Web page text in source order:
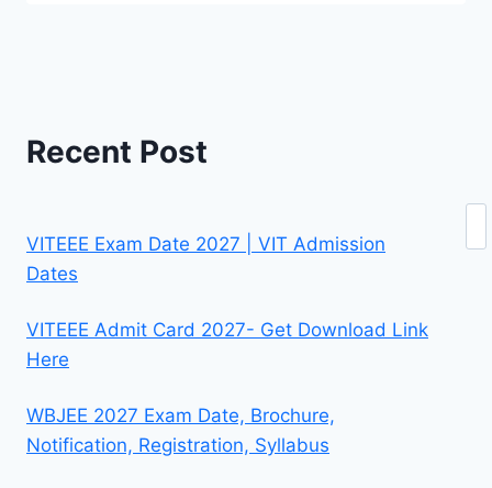
Recent Post
VITEEE Exam Date 2027 | VIT Admission
Dates
VITEEE Admit Card 2027- Get Download Link
Here
WBJEE 2027 Exam Date, Brochure,
Notification, Registration, Syllabus